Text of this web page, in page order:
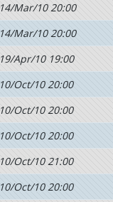
14/Mar/10 20:00
14/Mar/10 20:00
19/Apr/10 19:00
10/Oct/10 20:00
10/Oct/10 20:00
10/Oct/10 20:00
10/Oct/10 21:00
10/Oct/10 20:00